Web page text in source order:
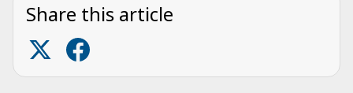
Share this article